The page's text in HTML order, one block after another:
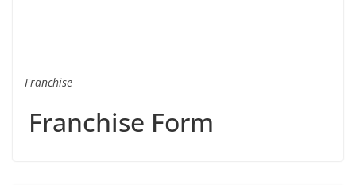
Franchise
Franchise Form